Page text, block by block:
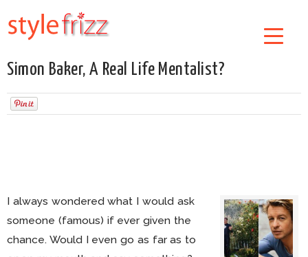
Simon Baker, A Real Life Mentalist?
I always wondered what I would ask
someone (famous) if ever given the
chance. Would I even go as far as to